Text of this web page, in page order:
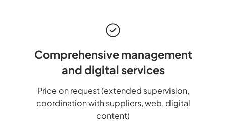
Comprehensive management
and digital services
Price on request (extended supervision,
coordination with suppliers, web, digital
content)